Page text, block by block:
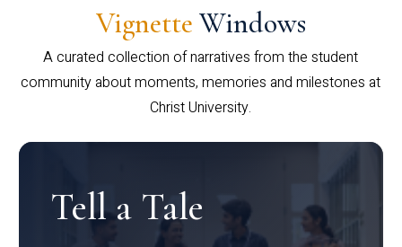
Vignette Windows
A curated collection of narratives from the student
community about moments, memories and milestones at
Christ University.
Tell a Tale